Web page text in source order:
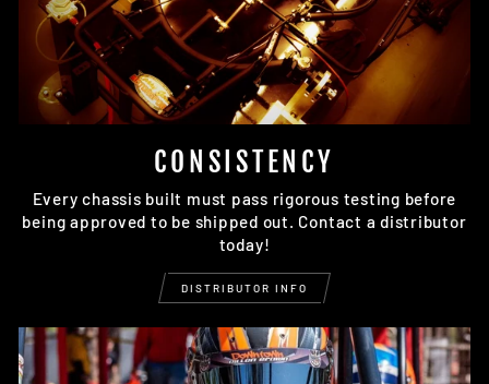
CONSISTENCY
Every chassis built must pass rigorous testing before
being approved to be shipped out. Contact a distributor
today!
DISTRIBUTOR INFO